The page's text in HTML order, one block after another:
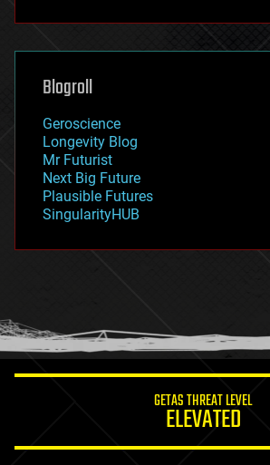
futurism
genetics
geoengineering
geography
geopolitics
governance
government
gravity
habitats
hacking
humor
information science
Blogroll
Geroscience
Longevity Blog
Mr Futurist
Next Big Future
Plausible Futures
SingularityHUB
GETAS THREAT LEVEL
ELEVATED